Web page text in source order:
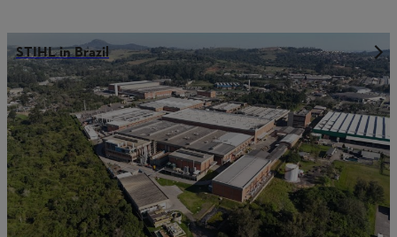
STIHL in Brazil